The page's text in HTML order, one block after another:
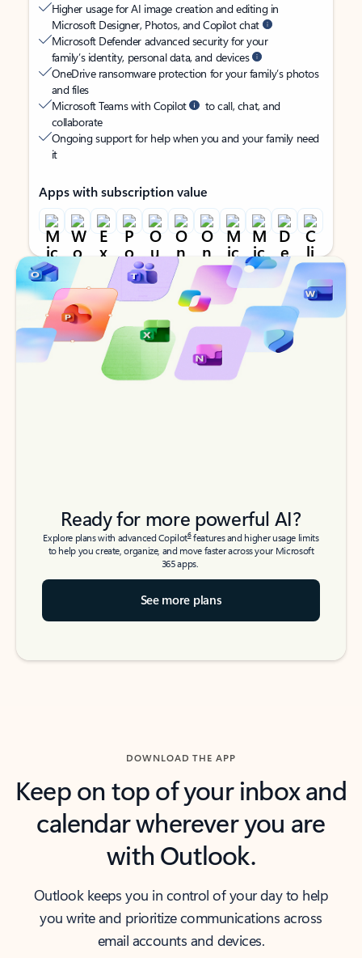
Higher usage for AI image creation and editing in
Microsoft Designer, Photos, and Copilot chat
Microsoft Defender advanced security for your
family’s identity, personal data, and devices
OneDrive ransomware protection for your family’s photos
and files
Microsoft Teams with Copilot
to call, chat, and
collaborate
Ongoing support for help when you and your family need
it
Apps with subscription value
Back to tabs
Back to tabs
Ready for more powerful AI?
Explore plans with advanced Copilot6features and higher usage limits
to help you create, organize, and move faster across your Microsoft
365 apps.
See more plans
DOWNLOAD THE APP
Keep on top of your inbox and
calendar wherever you are
with Outlook.
Outlook keeps you in control of your day to help
you write and prioritize communications across
email accounts and devices.